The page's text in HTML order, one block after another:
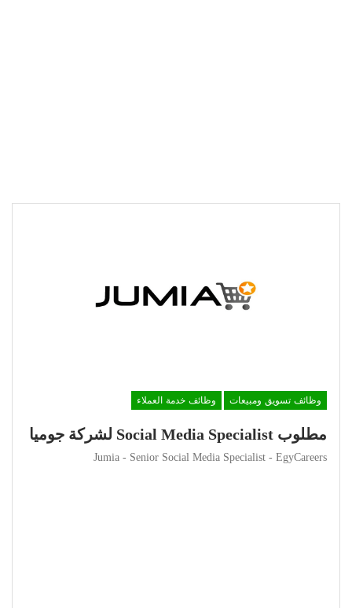
وظائف تسويق ومبيعات
وظائف خدمة العملاء
مطلوب Social Media Specialist لشركة جوميا
Jumia - Senior Social Media Specialist - EgyCareers